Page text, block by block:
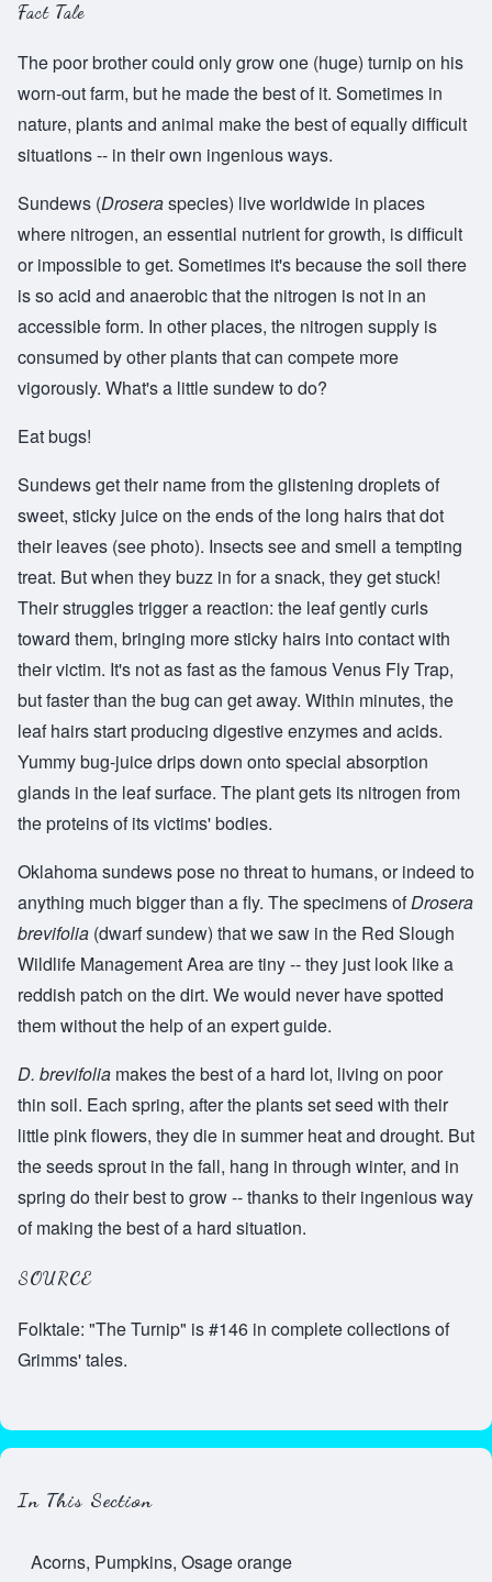
Fact Tale
The poor brother could only grow one (huge) turnip on his
worn-out farm, but he made the best of it. Sometimes in
nature, plants and animal make the best of equally difficult
situations -- in their own ingenious ways.
Sundews (Droseraspecies) live worldwide in places
where nitrogen, an essential nutrient for growth, is difficult
or impossible to get. Sometimes it's because the soil there
is so acid and anaerobic that the nitrogen is not in an
accessible form. In other places, the nitrogen supply is
consumed by other plants that can compete more
vigorously. What's a little sundew to do?
Eat bugs!
Sundews get their name from the glistening droplets of
sweet, sticky juice on the ends of the long hairs that dot
their leaves (see photo). Insects see and smell a tempting
treat. But when they buzz in for a snack, they get stuck!
Their struggles trigger a reaction: the leaf gently curls
toward them, bringing more sticky hairs into contact with
their victim. It's not as fast as the famous Venus Fly Trap,
but faster than the bug can get away. Within minutes, the
leaf hairs start producing digestive enzymes and acids.
Yummy bug-juice drips down onto special absorption
glands in the leaf surface. The plant gets its nitrogen from
the proteins of its victims' bodies.
Oklahoma sundews pose no threat to humans, or indeed to
anything much bigger than a fly. The specimens ofDrosera
brevifolia (dwarf sundew) that we saw in the Red Slough
Wildlife Management Area are tiny -- they just look like a
reddish patch on the dirt. We would never have spotted
them without the help of an expert guide.
D. brevifolia makes the best of a hard lot, living on poor
thin soil. Each spring, after the plants set seed with their
little pink flowers, they die in summer heat and drought. But
the seeds sprout in the fall, hang in through winter, and in
spring do their best to grow -- thanks to their ingenious way
of making the best of a hard situation.
SOURCE
Folktale: "The Turnip" is #146 in complete collections of
Grimms' tales.
In This Section
Acorns, Pumpkins, Osage orange